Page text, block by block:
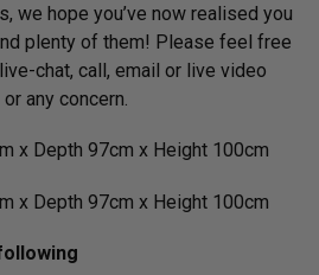
we hope you’ve now realised you
plenty of them! Please feel free
chat, call, email or live video
any concern.
x Depth 97cm x Height 100cm
x Depth 97cm x Height 100cm